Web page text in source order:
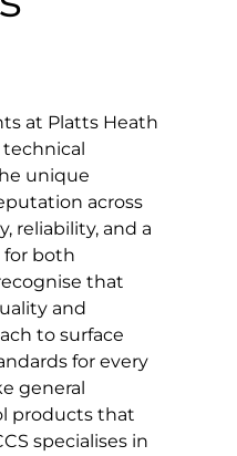
at Platts Heath
unique
across
reliability, and a
for both
that
and
to surface
for every
general
products that
specialises in